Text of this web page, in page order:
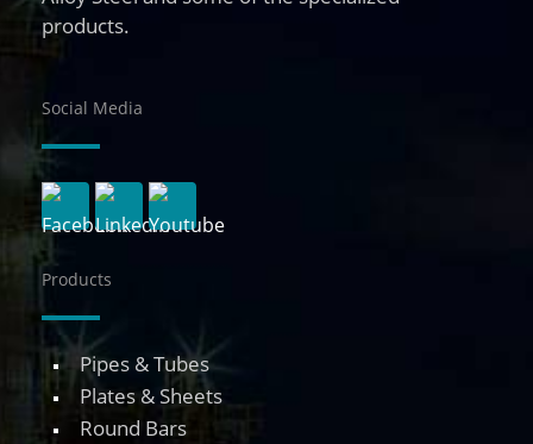
products.
Social Media
Products
Pipes & Tubes
Plates & Sheets
Round Bars